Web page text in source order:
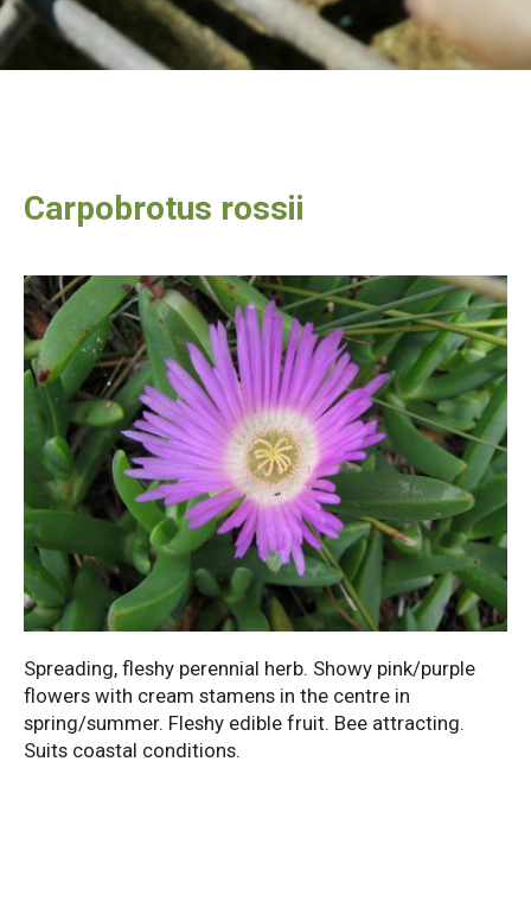
Carpobrotus rossii
Spreading, fleshy perennial herb. Showy pink/purple
flowers with cream stamens in the centre in
spring/summer. Fleshy edible fruit. Bee attracting.
Suits coastal conditions.